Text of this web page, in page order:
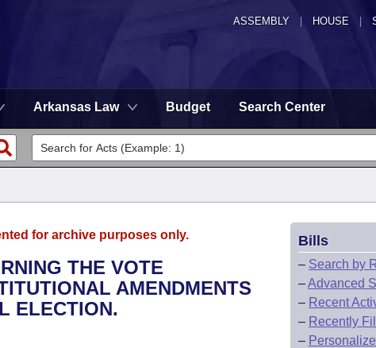
ASSEMBLY HOUSE
Arkansas Law Budget Search Center
for archive purposes only.
THE VOTE
AMENDMENTS
ELECTION.
Bills
– Search by
–Advanced
– Recent
– Recently
–